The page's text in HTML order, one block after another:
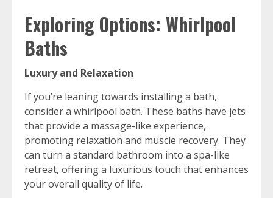
Exploring Options: Whirlpool
Baths
Luxury and Relaxation
If you’re leaning towards installing a bath,
consider a whirlpool bath. These baths have jets
that provide a massage-like experience,
promoting relaxation and muscle recovery. They
can turn a standard bathroom into a spa-like
retreat, offering a luxurious touch that enhances
your overall quality of life.